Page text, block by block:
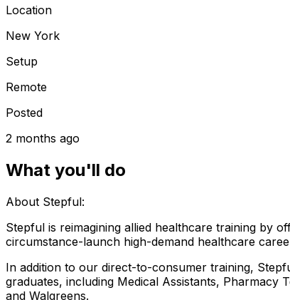
Location
New York
Setup
Remote
Posted
2 months ago
What you'll do
About Stepful:
Stepful is reimagining allied healthcare training by
circumstance-launch high-demand healthcare
In addition to our direct-to-consumer training,
graduates, including Medical Assistants, Pharmacy
and Walgreens.